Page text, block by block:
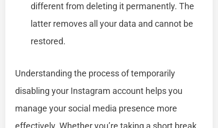
different from deleting it permanently. The
latter removes all your data and cannot be
restored.
Understanding the process of temporarily
disabling your Instagram account helps you
manage your social media presence more
effectively. Whether you’re taking a short break